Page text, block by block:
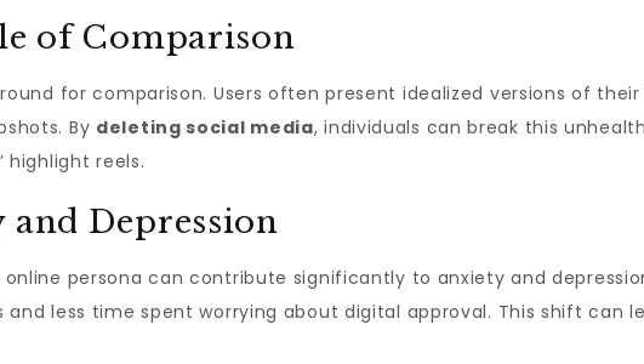
of Comparison
for comparison. Users often present idealized versions of
By deleting social media, individuals can break this
reels.
and Depression
persona can contribute significantly to anxiety and
less time spent worrying about digital approval. This shift can